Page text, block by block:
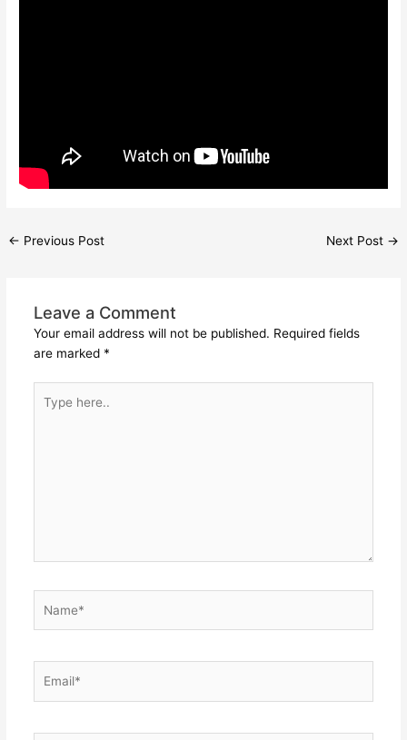
← Previous Post Next Post →
Leave a Comment
Your email address will not be published. Required fields
are marked *
here..